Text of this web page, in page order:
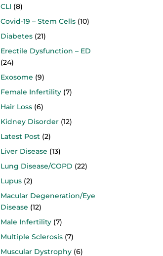
CLI (8)
Covid-19 – Stem Cells (10)
Diabetes (21)
Erectile Dysfunction – ED
(24)
Exosome (9)
Female Infertility (7)
Hair Loss (6)
Kidney Disorder (12)
Latest Post (2)
Liver Disease (13)
Lung Disease/COPD (22)
Lupus (2)
Macular Degeneration/Eye
Disease (12)
Male Infertility (7)
Multiple Sclerosis (7)
Muscular Dystrophy (6)